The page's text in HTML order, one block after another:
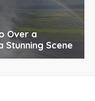
Over a
Stunning Scene